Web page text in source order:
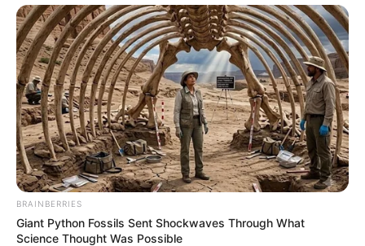
foreigner were caught bringing into the country
SEPTEMBER 10, 2024
Look what Dr Nandipha’s mother spotted doing
in court yesterday
SEPTEMBER 10, 2024
Unexpected || Hawks To Arrest ANC Heavyweight
Over R680 000 Alleged Money Laundering
SEPTEMBER 11, 2024
BRAINBERRIES
Giant Python Fossils Sent Shockwaves Through What
Science Thought Was Possible